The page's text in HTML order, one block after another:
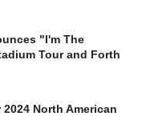
"I'm The
Tour and Forth
North American